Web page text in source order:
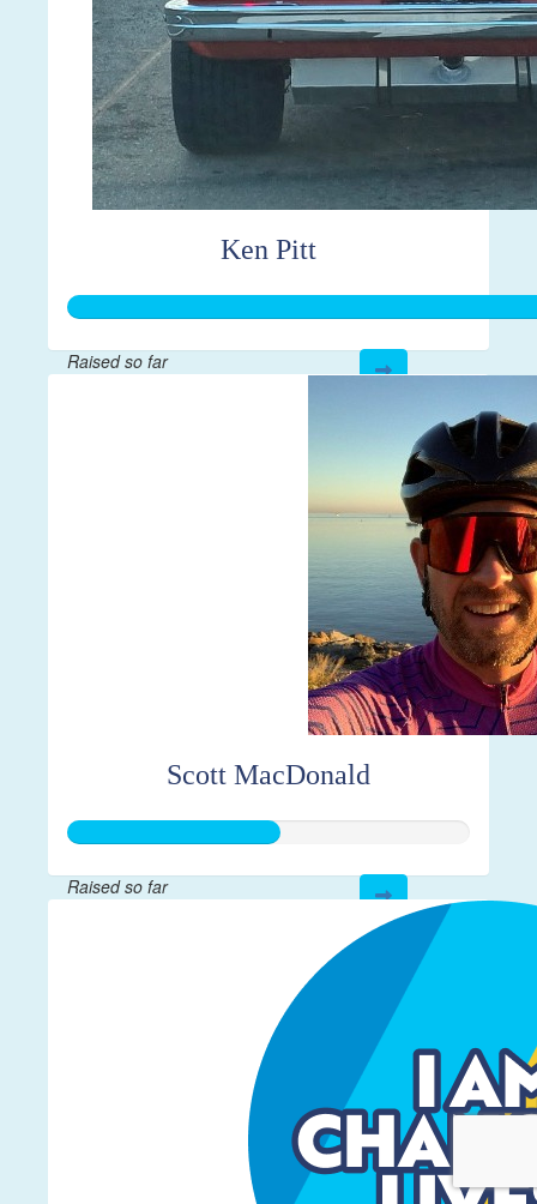
Ken Pitt
Raised so far
Scott MacDonald
Raised so far